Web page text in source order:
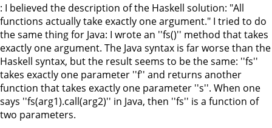
: I believed the description of the Haskell solution: "All
functions actually take exactly one argument." I tried to do
the same thing for Java: I wrote an ''fs()'' method that takes
exactly one argument. The Java syntax is far worse than the
Haskell syntax, but the result seems to be the same: ''fs''
takes exactly one parameter ''f'' and returns another
function that takes exactly one parameter ''s''. When one
says ''fs(arg1).call(arg2)'' in Java, then ''fs'' is a function of
two parameters.